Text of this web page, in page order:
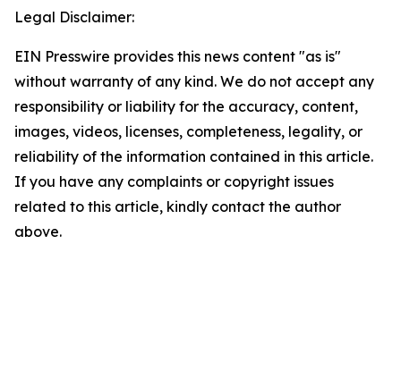
Legal Disclaimer:
EIN Presswire provides this news content "as is"
without warranty of any kind. We do not accept any
responsibility or liability for the accuracy, content,
images, videos, licenses, completeness, legality, or
reliability of the information contained in this article.
If you have any complaints or copyright issues
related to this article, kindly contact the author
above.